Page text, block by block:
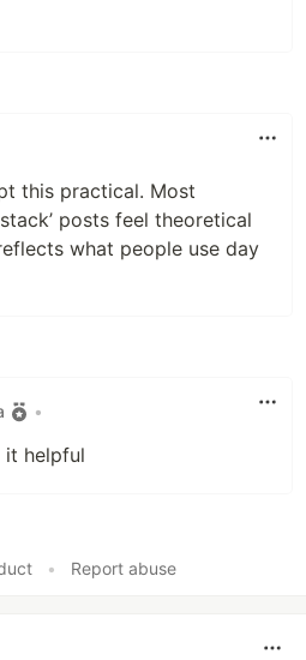
this practical. Most
posts feel theoretical
what people use day
•
it helpful
• Report abuse